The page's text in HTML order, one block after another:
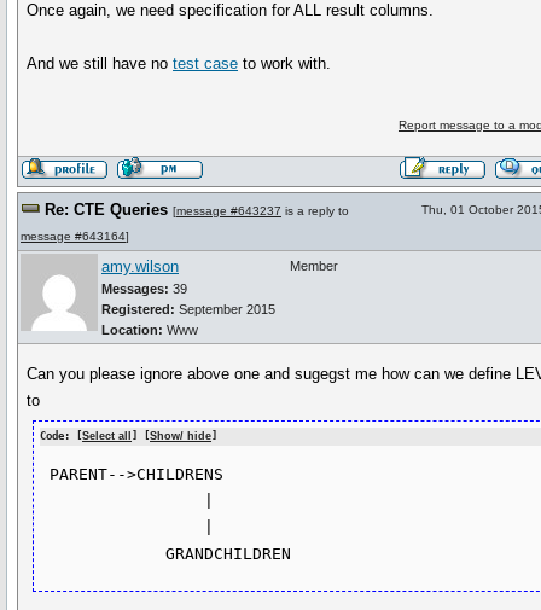
Once again, we need specification for ALL result columns.
And we still have notest case to work with.
Report message to a
Re: CTE Queries [message #643237 is a reply to
message #643164]
Thu, 01 October
amy.wilson
Messages: 39
Registered: September 2015
Location: Www
Member
Can you please ignore above one and sugegst me how can we define
to
Code: [Select all ] [Show/ hide]